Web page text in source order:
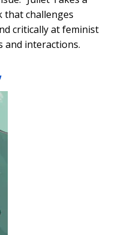
that challenges
critically at feminist
interactions.